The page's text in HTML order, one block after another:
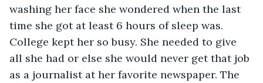
washing her face she wondered when the last
time she got at least 6 hours of sleep was.
College kept her so busy. She needed to give
all she had or else she would never get that job
as a journalist at her favorite newspaper. The